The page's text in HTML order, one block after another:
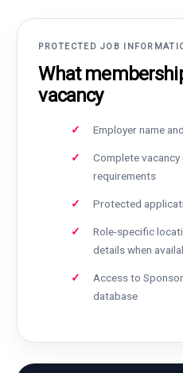
PROTECTED JOB
What
vacancy
Employer name
Complete
requirements
Protected
Role-specific
details when
Access to
database